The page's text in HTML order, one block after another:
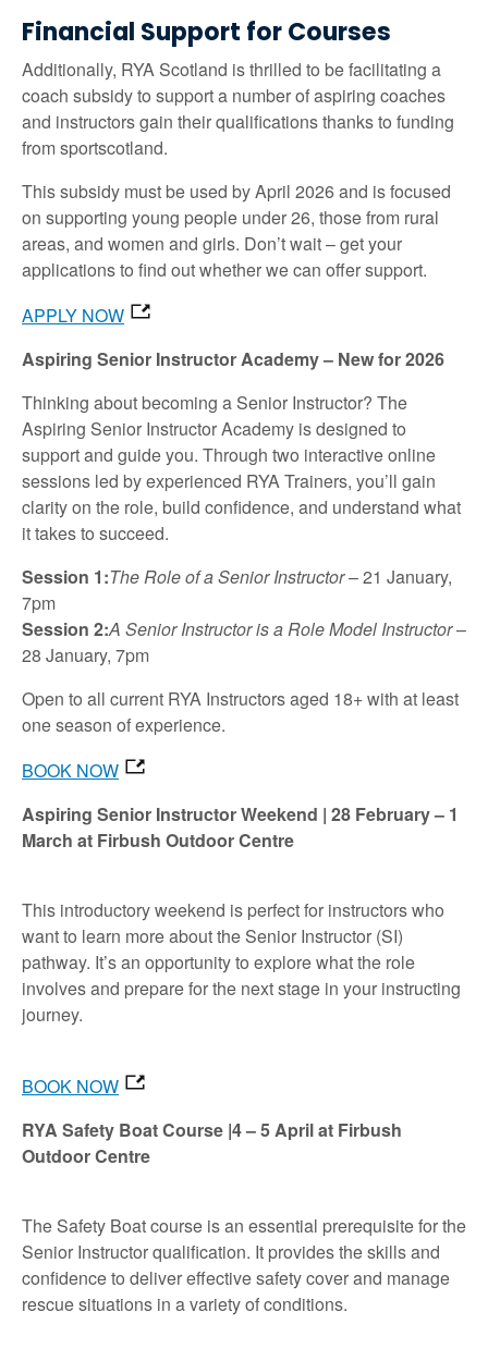
Financial Support for Courses
Additionally, RYA Scotland is thrilled to be facilitating a
coach subsidy to support a number of aspiring coaches
and instructors gain their qualifications thanks to funding
from sportscotland.
This subsidy must be used by April 2026 and is focused
on supporting young people under 26, those from rural
areas, and women and girls. Don’t wait – get your
applications to find out whether we can offer support.
APPLY NOW
Aspiring Senior Instructor Academy – New for 2026
Thinking about becoming a Senior Instructor? The
Aspiring Senior Instructor Academy is designed to
support and guide you. Through two interactive online
sessions led by experienced RYA Trainers, you’ll gain
clarity on the role, build confidence, and understand what
it takes to succeed.
Session 1:The Role of a Senior Instructor– 21 January,
7pm
Session 2:A Senior Instructor is a Role Model Instructor–
28 January, 7pm
Open to all current RYA Instructors aged 18+ with at least
one season of experience.
BOOK NOW
Aspiring Senior Instructor Weekend | 28 February – 1
March at Firbush Outdoor Centre
This introductory weekend is perfect for instructors who
want to learn more about the Senior Instructor (SI)
pathway. It’s an opportunity to explore what the role
involves and prepare for the next stage in your instructing
journey.
BOOK NOW
RYA Safety Boat Course |4 – 5 April at Firbush
Outdoor Centre
The Safety Boat course is an essential prerequisite for the
Senior Instructor qualification. It provides the skills and
confidence to deliver effective safety cover and manage
rescue situations in a variety of conditions.